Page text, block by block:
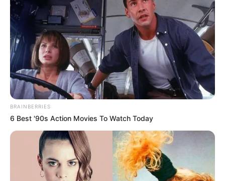
BRAINBERRIES
6 Best '90s Action Movies To Watch Today